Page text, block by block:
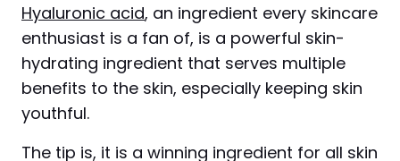
Hyaluronic acid, an ingredient every skincare
enthusiast is a fan of, is a powerful skin-
hydrating ingredient that serves multiple
benefits to the skin, especially keeping skin
youthful.
The tip is, it is a winning ingredient for all skin